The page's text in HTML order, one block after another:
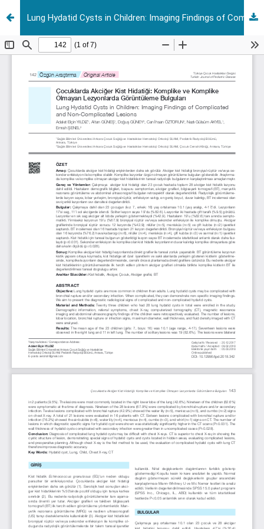
Lung Hydatid Cysts in Children: Imaging Findings of Complicated and Non-Complicated Lesions